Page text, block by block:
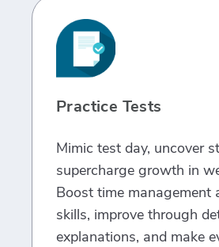
Practice Tests
Mimic test day, uncover
supercharge growth in
Boost time management
skills, improve through
explanations, and make